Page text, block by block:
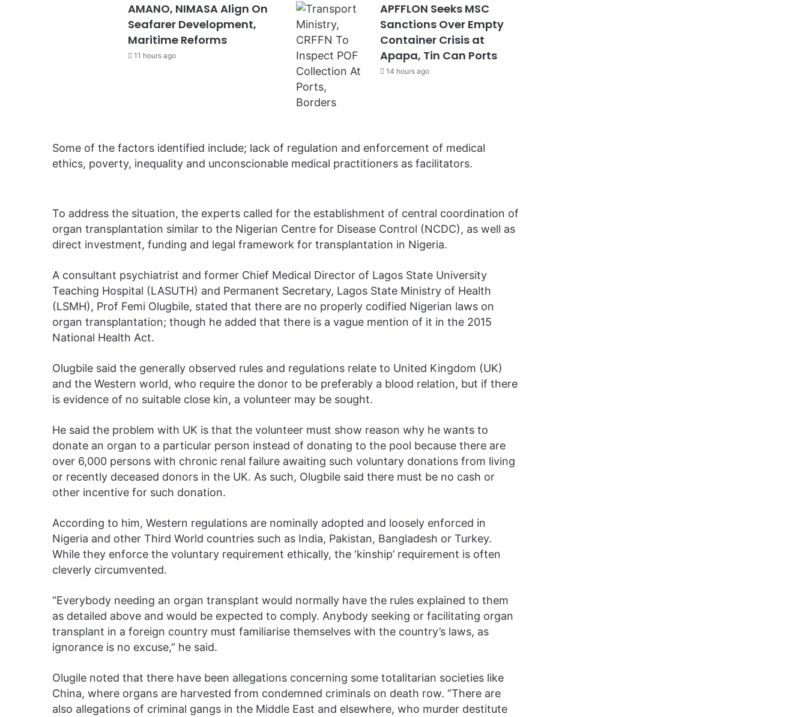
AMANO, NIMASA Align On
Seafarer Development,
Maritime Reforms
11 hours ago
APFFLON Seeks MSC
Sanctions Over Empty
Container Crisis at
Apapa, Tin Can Ports
14 hours ago
Some of the factors identified include; lack of regulation and enforcement of medical
ethics, poverty, inequality and unconscionable medical practitioners as facilitators.
To address the situation, the experts called for the establishment of central coordination of
organ transplantation similar to the Nigerian Centre for Disease Control (NCDC), as well as
direct investment, funding and legal framework for transplantation in Nigeria.
A consultant psychiatrist and former Chief Medical Director of Lagos State University
Teaching Hospital (LASUTH) and Permanent Secretary, Lagos State Ministry of Health
(LSMH), Prof Femi Olugbile, stated that there are no properly codified Nigerian laws on
organ transplantation; though he added that there is a vague mention of it in the 2015
National Health Act.
Olugbile said the generally observed rules and regulations relate to United Kingdom (UK)
and the Western world, who require the donor to be preferably a blood relation, but if there
is evidence of no suitable close kin, a volunteer may be sought.
He said the problem with UK is that the volunteer must show reason why he wants to
donate an organ to a particular person instead of donating to the pool because there are
over 6,000 persons with chronic renal failure awaiting such voluntary donations from living
or recently deceased donors in the UK. As such, Olugbile said there must be no cash or
other incentive for such donation.
According to him, Western regulations are nominally adopted and loosely enforced in
Nigeria and other Third World countries such as India, Pakistan, Bangladesh or Turkey.
While they enforce the voluntary requirement ethically, the ‘kinship’ requirement is often
cleverly circumvented.
“Everybody needing an organ transplant would normally have the rules explained to them
as detailed above and would be expected to comply. Anybody seeking or facilitating organ
transplant in a foreign country must familiarise themselves with the country’s laws, as
ignorance is no excuse,” he said.
Olugile noted that there have been allegations concerning some totalitarian societies like
China, where organs are harvested from condemned criminals on death row. “There are
also allegations of criminal gangs in the Middle East and elsewhere, who murder destitute